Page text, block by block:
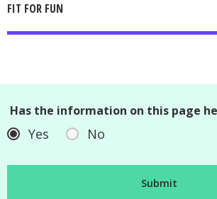
FIT FOR FUN
Has the information on this page
Yes No